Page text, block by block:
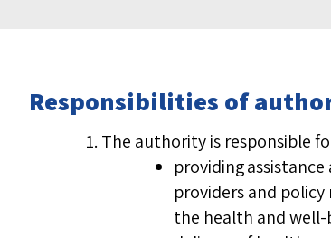
Responsibilities of
The authority is responsible
providing
providers and
the health and